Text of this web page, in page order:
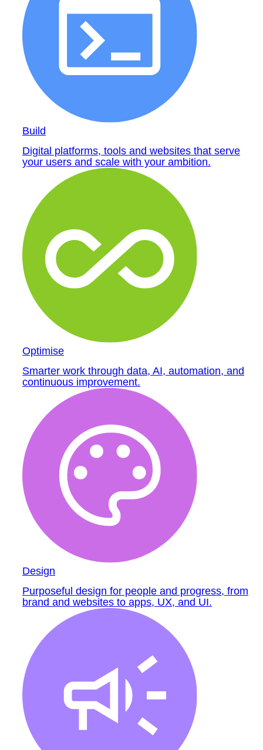
Build
Digital platforms, tools and websites that serve
your users and scale with your ambition.
Optimise
Smarter work through data, AI, automation, and
continuous improvement.
Design
Purposeful design for people and progress, from
brand and websites to apps, UX, and UI.